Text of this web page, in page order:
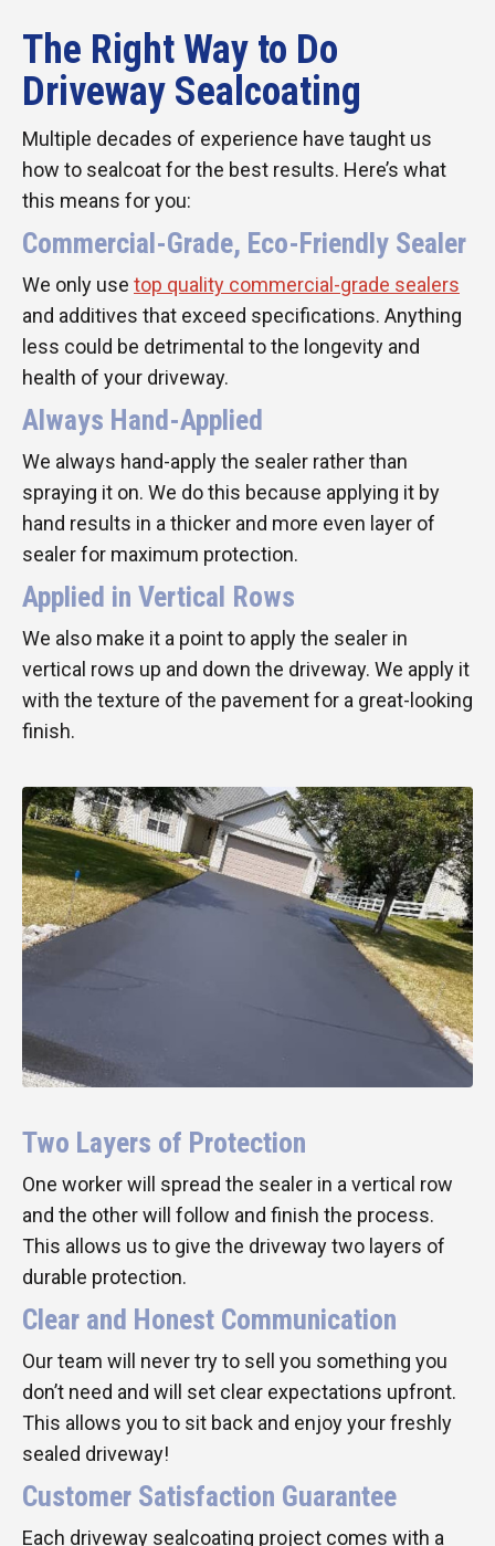
The Right Way to Do
Driveway Sealcoating
Multiple decades of experience have taught us
how to sealcoat for the best results. Here’s what
this means for you:
Commercial-Grade, Eco-Friendly Sealer
We only use top quality commercial-grade sealers
and additives that exceed specifications. Anything
less could be detrimental to the longevity and
health of your driveway.
Always Hand-Applied
We always hand-apply the sealer rather than
spraying it on. We do this because applying it by
hand results in a thicker and more even layer of
sealer for maximum protection.
Applied in Vertical Rows
We also make it a point to apply the sealer in
vertical rows up and down the driveway. We apply it
with the texture of the pavement for a great-looking
finish.
Two Layers of Protection
One worker will spread the sealer in a vertical row
and the other will follow and finish the process.
This allows us to give the driveway two layers of
durable protection.
Clear and Honest Communication
Our team will never try to sell you something you
don’t need and will set clear expectations upfront.
This allows you to sit back and enjoy your freshly
sealed driveway!
Customer Satisfaction Guarantee
Each driveway sealcoating project comes with a